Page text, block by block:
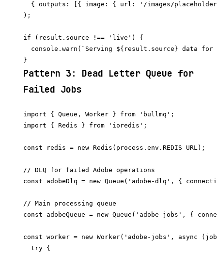
{ outputs: [{ image: { url: '/images/
);
if (result.source !== 'live') {
console.warn(`Serving ${result.source} data for
Pattern 3: Dead Letter Queue for
Failed Jobs
import { Queue, Worker } from 'bullmq';
import { Redis } from 'ioredis';
const redis = new Redis(process.env.REDIS_URL);
// DLQ for failed Adobe operations
const adobeDlq = new Queue('adobe-dlq', {
// Main processing queue
const adobeQueue = new Queue('adobe-jobs', {
const worker = new Worker('adobe-jobs', async
  try {